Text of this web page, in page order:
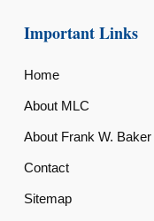
Important Links
Home
About MLC
About Frank W. Baker
Contact
Sitemap